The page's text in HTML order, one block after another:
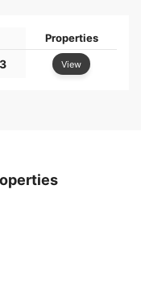
Properties
View